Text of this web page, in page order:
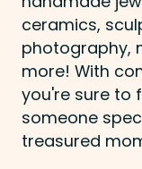
ceramics,
photography,
more! With
you're sure to
someone
treasured